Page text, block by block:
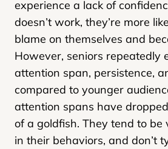
experience a lack of
doesn’t work, they’re more
blame on themselves and
However, seniors repeatedly
attention span, persistence,
compared to younger
attention spans have
of a goldfish. They tend to be
in their behaviors, and don’t